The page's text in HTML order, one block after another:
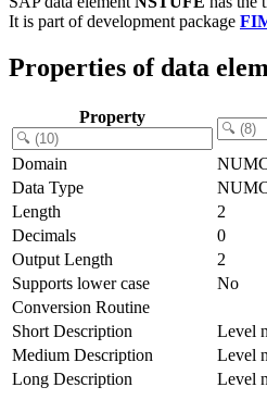
It is part of development package
Properties of data
Property
Domain
Data Type
Length
2
Decimals
0
Output Length
2
Supports lower case
No
Conversion Routine
Short Description
Level
Medium Description
Level
Long Description
Level